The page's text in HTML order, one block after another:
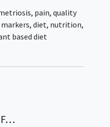
pain, quality
diet, nutrition,
based diet